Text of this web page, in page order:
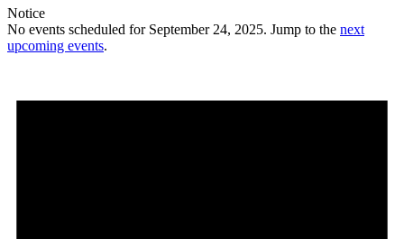
Notice
No events scheduled for September 24, 2025. Jump to the next
upcoming events.